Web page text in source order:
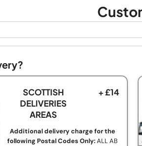
SCOTTISH
DELIVERIES
AREAS
+ £14
Additional delivery charge for the
following Postal Codes Only:ALL AB